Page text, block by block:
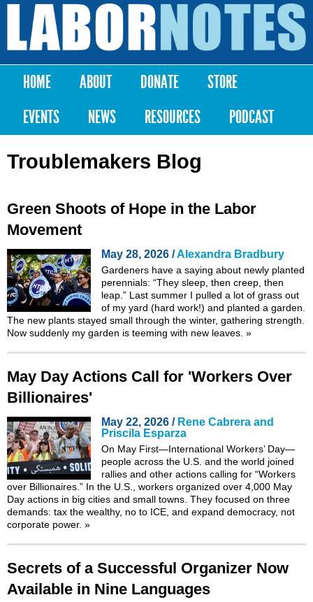
Skip to
content
Labor
Notes
Main menu
HOME ABOUT DONATE
STORE
EVENTS
NEWS RESOURCES PODCAST
Troublemakers Blog
Green Shoots of Hope in the Labor
Movement
May 28, 2026 /Alexandra Bradbury
Gardeners have a saying about newly planted
perennials: “They sleep, then creep, then
leap.” Last summer I pulled a lot of grass out
of my yard (hard work!) and planted a garden.
The new plants stayed small through the winter, gathering strength.
Now suddenly my garden is teeming with new leaves. »
May Day Actions Call for 'Workers Over
Billionaires'
May 22, 2026 / Rene Cabrera and
Priscila Esparza
On May First—International Workers’ Day—
people across the U.S. and the world joined
rallies and other actions calling for “Workers
over Billionaires.” In the U.S., workers organized over 4,000 May
Day actions in big cities and small towns. They focused on three
demands: tax the wealthy, no to ICE, and expand democracy, not
corporate power. »
Secrets of a Successful Organizer Now
Available in Nine Languages